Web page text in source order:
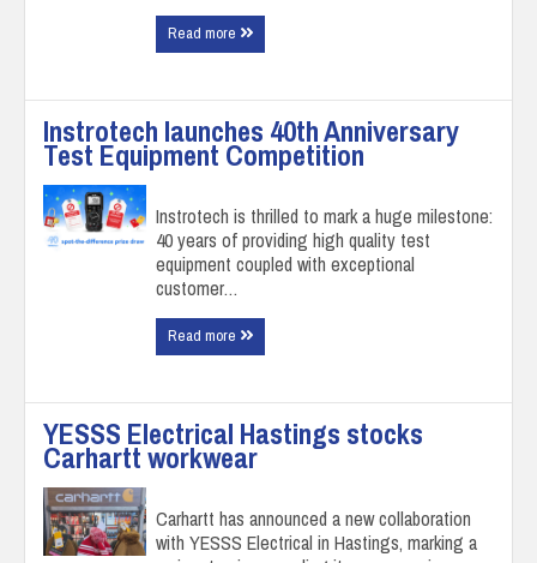
Read more
Instrotech launches 40th Anniversary
Test Equipment Competition
Instrotech is thrilled to mark a huge milestone:
40 years of providing high quality test
equipment coupled with exceptional
customer…
Read more
YESSS Electrical Hastings stocks
Carhartt workwear
Carhartt has announced a new collaboration
with YESSS Electrical in Hastings, marking a